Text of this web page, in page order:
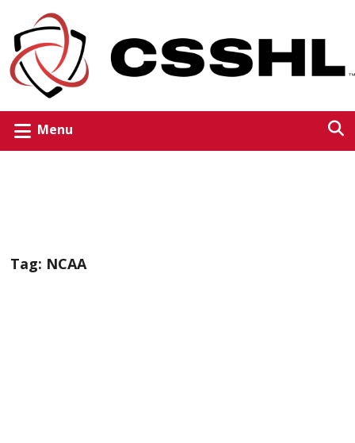
Menu
Tag: NCAA